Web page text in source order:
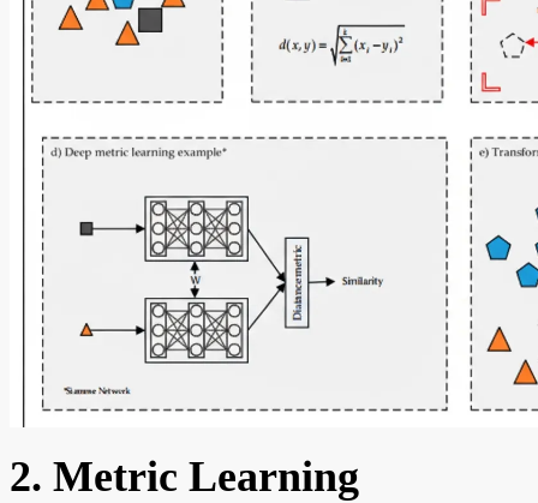
2. Metric Learning